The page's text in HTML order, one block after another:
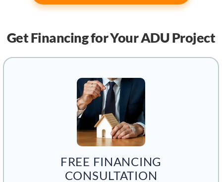
Get Financingfor Your ADU Project
FREE FINANCING
CONSULTATION